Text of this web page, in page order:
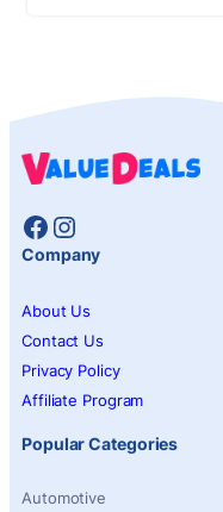
Facebook
Instagram
Company
About Us
Contact Us
Privacy Policy
Affiliate Program
Popular Categories
Automotive